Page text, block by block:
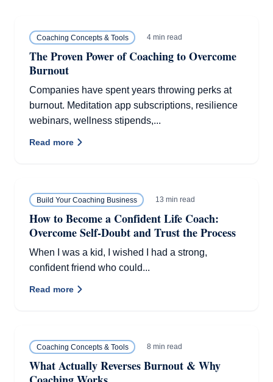
Coaching Concepts & Tools 4 min read
The Proven Power of Coaching to Overcome
Burnout
Companies have spent years throwing perks at
burnout. Meditation app subscriptions, resilience
webinars, wellness stipends,...
Read more
Build Your Coaching Business 13 min read
How to Become a Confident Life Coach:
Overcome Self-Doubt and Trust the Process
When I was a kid, I wished I had a strong,
confident friend who could...
Read more
Coaching Concepts & Tools 8 min read
What Actually Reverses Burnout & Why